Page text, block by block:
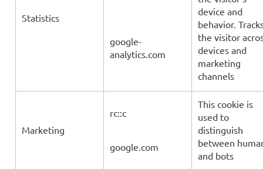
Statistics
google-
analytics.com
device and
behavior.
the visitor
devices and
marketing
channels
Marketing
rc::c
google.com
This cookie is
used to
distinguish
between
and bots